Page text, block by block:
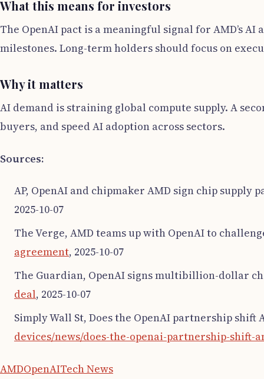
What this means for investors
The OpenAI pact is a meaningful signal for AMD’s
milestones. Long-term holders should focus on
Why it matters
AI demand is straining global compute supply. A
buyers, and speed AI adoption across sectors.
Sources:
AP, OpenAI and chipmaker AMD sign chip
2025-10-07
The Verge, AMD teams up with OpenAI to
agreement, 2025-10-07
The Guardian, OpenAI signs multibillion-dollar
deal, 2025-10-07
Simply Wall St, Does the OpenAI partnership shift
devices/news/does-the-openai-partnership-shift-
AMDOpenAITech News